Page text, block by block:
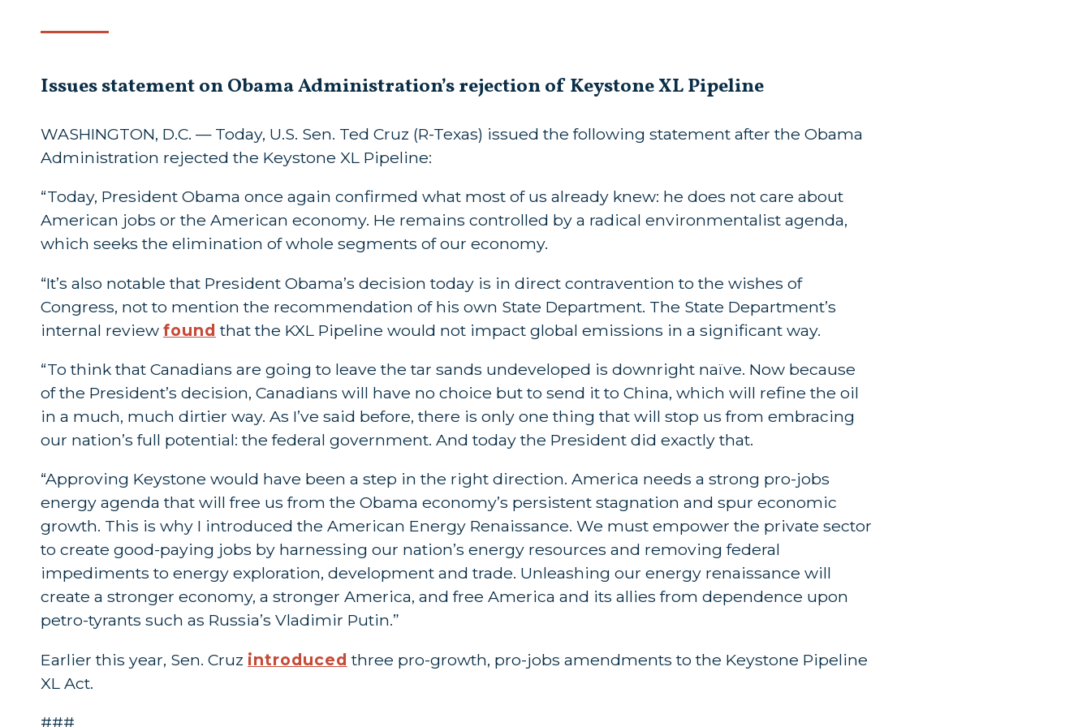
Issues statement on Obama Administration’s rejection of Keystone XL Pipeline
WASHINGTON, D.C. — Today, U.S. Sen. Ted Cruz (R-Texas) issued the following statement after the Obama
Administration rejected the Keystone XL Pipeline:
“Today, President Obama once again confirmed what most of us already knew: he does not care about
American jobs or the American economy. He remains controlled by a radical environmentalist agenda,
which seeks the elimination of whole segments of our economy.
“It’s also notable that President Obama’s decision today is in direct contravention to the wishes of
Congress, not to mention the recommendation of his own State Department. The State Department’s
internal review found that the KXL Pipeline would not impact global emissions in a significant way.
“To think that Canadians are going to leave the tar sands undeveloped is downright naïve. Now because
of the President’s decision, Canadians will have no choice but to send it to China, which will refine the oil
in a much, much dirtier way. As I’ve said before, there is only one thing that will stop us from embracing
our nation’s full potential: the federal government. And today the President did exactly that.
“Approving Keystone would have been a step in the right direction. America needs a strong pro-jobs
energy agenda that will free us from the Obama economy’s persistent stagnation and spur economic
growth. This is why I introduced the American Energy Renaissance. We must empower the private sector
to create good-paying jobs by harnessing our nation’s energy resources and removing federal
impediments to energy exploration, development and trade. Unleashing our energy renaissance will
create a stronger economy, a stronger America, and free America and its allies from dependence upon
petro-tyrants such as Russia’s Vladimir Putin.”
Earlier this year, Sen. Cruz introduced three pro-growth, pro-jobs amendments to the Keystone Pipeline
XL Act.
###